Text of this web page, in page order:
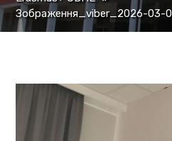
Зображення_viber_2026-03-